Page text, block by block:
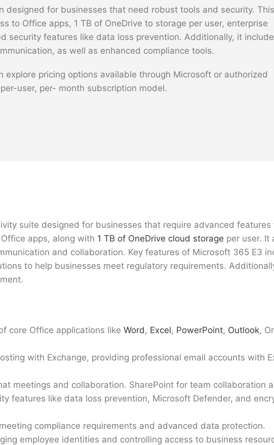
designed for businesses that need robust tools and security. This
to Office apps, 1 TB of OneDrive to storage per user, enterprise
security features like data loss prevention. Additionally, it
as well as enhanced compliance tools.
explore pricing options available through Microsoft or authorized
user, per- month subscription model.
suite designed for businesses that require advanced
apps, along with 1 TB of OneDrive cloud storage per user. It
and collaboration. Key features of Microsoft 365 E3
to help businesses meet regulatory requirements.
core Office applications like Word, Excel, PowerPoint, Outlook,
with Exchange, providing professional email accounts with
meetings and collaboration. SharePoint for team collaboration
features like data loss prevention, Microsoft Defender, and
compliance requirements and advanced data protection.
employee identities and controlling access to business